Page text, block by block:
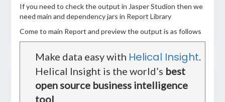
If you need to check the output in Jasper Studion then we
need main and dependency jars in Report Library
Come to main Report and preview the output is as follows
Make data easy with Helical Insight
Helical Insight is the world’s best
open source business intelligence
tool